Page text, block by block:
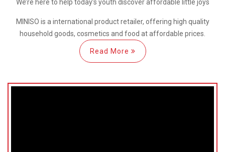
We’re here to help today’s youth discoveraffordable little joys
MINISO is a international product retailer, offering high quality
household goods, cosmetics and food at affordable prices.
Read More